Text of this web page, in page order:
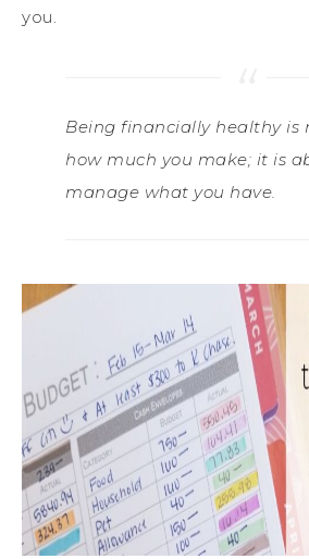
you.
Being financially healthy is
how much you make; it is
manage what you have.